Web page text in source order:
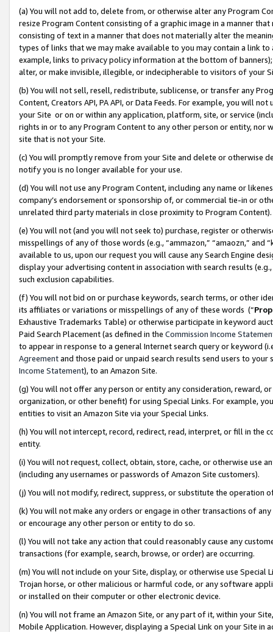
(a) You will not add to, delete from, or otherwise alter any Program
resize Program Content consisting of a graphic image in a manner
consisting of text in a manner that does not materially alter the
types of links that we may make available to you may contain a link
example, links to privacy policy information at the bottom of
alter, or make invisible, illegible, or indecipherable to visitors of your
(b) You will not sell, resell, redistribute, sublicense, or transfer any
Content, Creators API, PA API, or Data Feeds. For example, you will
your Site or on or within any application, platform, site, or service
rights in or to any Program Content to any other person or entity, nor
site that is not your Site.
(c) You will promptly remove from your Site and delete or otherwise
notify you is no longer available for your use.
(d) You will not use any Program Content, including any name or
company’s endorsement or sponsorship of, or commercial tie-in or
unrelated third party materials in close proximity to Program Content).
(e) You will not (and you will not seek to) purchase, register or
misspellings of any of those words (e.g., “ammazon,” “amaozn,” and
available to us, upon our request you will cause any Search Engine
display your advertising content in association with search results
such exclusion capabilities.
(f) You will not bid on or purchase keywords, search terms, or other
its affiliates or variations or misspellings of any of these words (“
Exhaustive Trademarks Table) or otherwise participate in keyword
Paid Search Placement (as defined in the Commission Income
to appear in response to a general Internet search query or keyword
Agreementand those paid or unpaid search results send users to
Income Statement), to an Amazon Site.
(g) You will not offer any person or entity any consideration, reward,
organization, or other benefit) for using Special Links. For example,
entities to visit an Amazon Site via your Special Links.
(h) You will not intercept, record, redirect, read, interpret, or fill in
entity.
(i) You will not request, collect, obtain, store, cache, or otherwise use
(including any usernames or passwords of Amazon Site customers).
(j) You will not modify, redirect, suppress, or substitute the operation
(k) You will not make any orders or engage in other transactions of
or encourage any other person or entity to do so.
(l) You will not take any action that could reasonably cause any
transactions (for example, search, browse, or order) are occurring.
(m) You will not include on your Site, display, or otherwise use
Trojan horse, or other malicious or harmful code, or any software
or installed on their computer or other electronic device.
(n) You will not frame an Amazon Site, or any part of it, within your
Mobile Application. However, displaying a Special Link on your Site